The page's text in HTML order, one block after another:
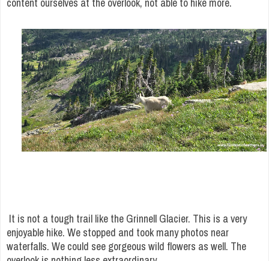
It is not a tough trail like the Grinnell Glacier. This is a very
enjoyable hike. We stopped and took many photos near
waterfalls. We could see gorgeous wild flowers as well. The